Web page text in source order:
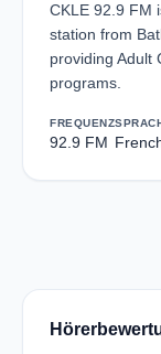
CKLE 92.9 FM
station from
providing Adult
programs.
FREQUENZ
92.9 FM